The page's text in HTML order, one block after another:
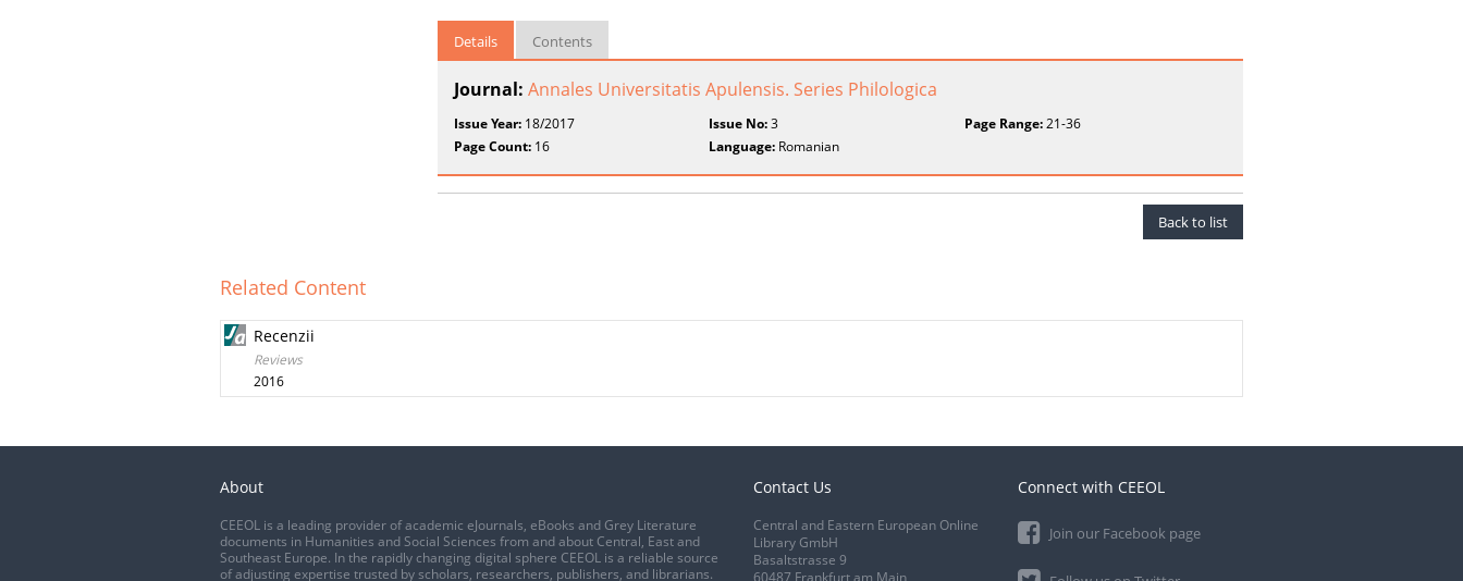
Details Contents
Journal: Annales Universitatis Apulensis. Series Philologica
Issue Year: 18/2017 Issue No:3 Page Range:21-36
Page Count: 16 Language: Romanian
Back to list
Related Content
Recenzii
Reviews
2016
About
CEEOL is a leading provider of academic eJournals, eBooks and Grey Literature
documents in Humanities and Social Sciences from and about Central, East and
Southeast Europe. In the rapidly changing digital sphere CEEOL is a reliable source
of adjusting expertise trusted by scholars, researchers, publishers, and librarians.
Contact Us
Central and Eastern European Online
Library GmbH
Basaltstrasse 9
60487 Frankfurt am Main
Connect with CEEOL
Join our Facebook page